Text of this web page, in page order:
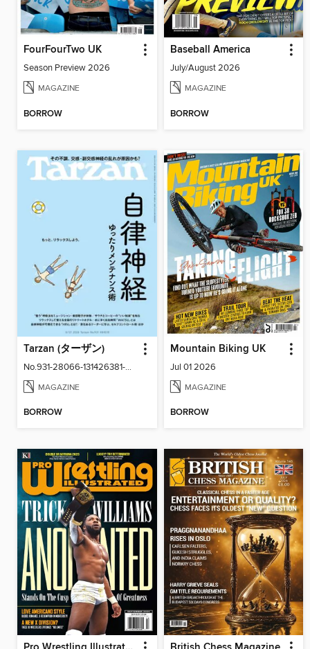
FourFourTwo UK
Season Preview 2026
MAGAZINE
BORROW
Baseball America
July/August 2026
MAGAZINE
BORROW
Tarzan (ターザン)
No.931-28066-131426381-001-001
MAGAZINE
BORROW
Mountain Biking UK
Jul 01 2026
MAGAZINE
BORROW